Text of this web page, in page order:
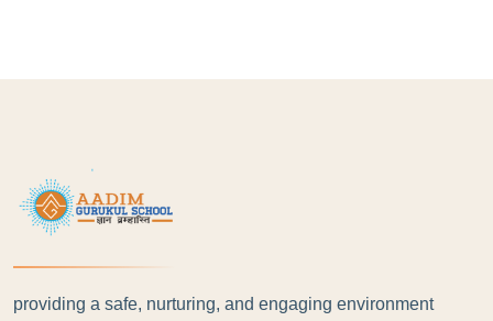
providing a safe, nurturing, and engaging environment